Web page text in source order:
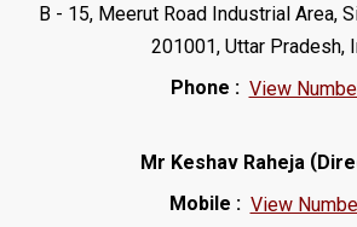
B - 15, Meerut Road Industrial Area,
201001, Uttar Pradesh,
Phone : View
Mr Keshav Raheja (
Mobile : View